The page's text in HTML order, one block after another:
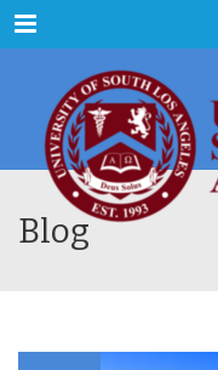
Menu
Blog